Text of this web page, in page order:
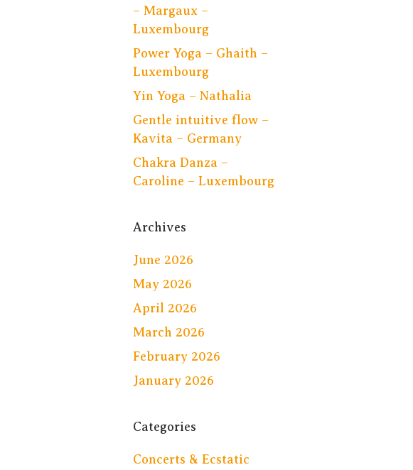
– Margaux –
Luxembourg
Power Yoga – Ghaith –
Luxembourg
Yin Yoga – Nathalia
Gentle intuitive flow –
Kavita – Germany
Chakra Danza –
Caroline – Luxembourg
Archives
June 2026
May 2026
April 2026
March 2026
February 2026
January 2026
Categories
Concerts & Ecstatic